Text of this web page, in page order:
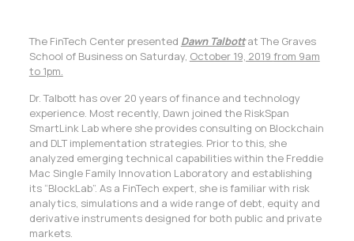
The FinTech Center presented Dawn Talbottat The Graves
School of Business on Saturday, October 19, 2019 from 9am
to 1pm.
Dr. Talbott has over 20 years of finance and technology
experience. Most recently, Dawn joined the RiskSpan
SmartLink Lab where she provides consulting on Blockchain
and DLT implementation strategies. Prior to this, she
analyzed emerging technical capabilities within the Freddie
Mac Single Family Innovation Laboratory and establishing
its “BlockLab”. As a FinTech expert, she is familiar with risk
analytics, simulations and a wide range of debt, equity and
derivative instruments designed for both public and private
markets.